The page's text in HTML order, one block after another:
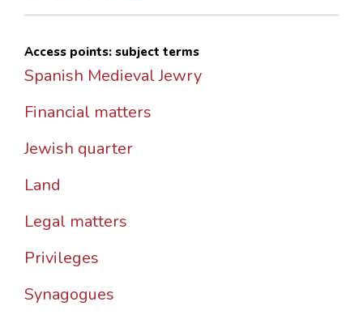
Access points: subject terms
Spanish Medieval Jewry
Financial matters
Jewish quarter
Land
Legal matters
Privileges
Synagogues